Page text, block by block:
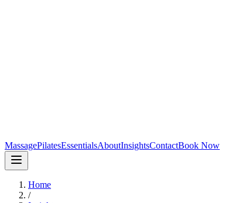
MassagePilatesEssentialsAboutInsightsContactBook Now
Home
/